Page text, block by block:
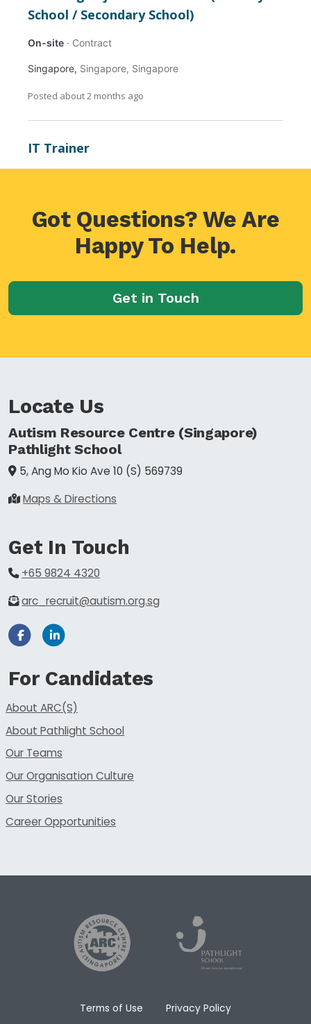
Got Questions? We Are
Happy To Help.
Get in Touch
Locate Us
Autism Resource Centre (Singapore)
Pathlight School
5, Ang Mo Kio Ave 10 (S) 569739
Maps & Directions
Get In Touch
+65 9824 4320
arc_recruit@autism.org.sg
Facebook
For Candidates
About ARC(S)
About Pathlight School
Our Teams
Our Organisation Culture
Our Stories
Career Opportunities
Terms of Use Privacy Policy